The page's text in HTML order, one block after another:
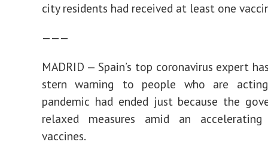
city residents had received at least one
———
MADRID — Spain’s top coronavirus expert
stern warning to people who are
pandemic had ended just because the
relaxed measures amid an
vaccines.